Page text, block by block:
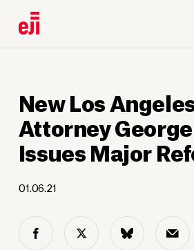
New Los
Attorney
Issues Major
01.06.21